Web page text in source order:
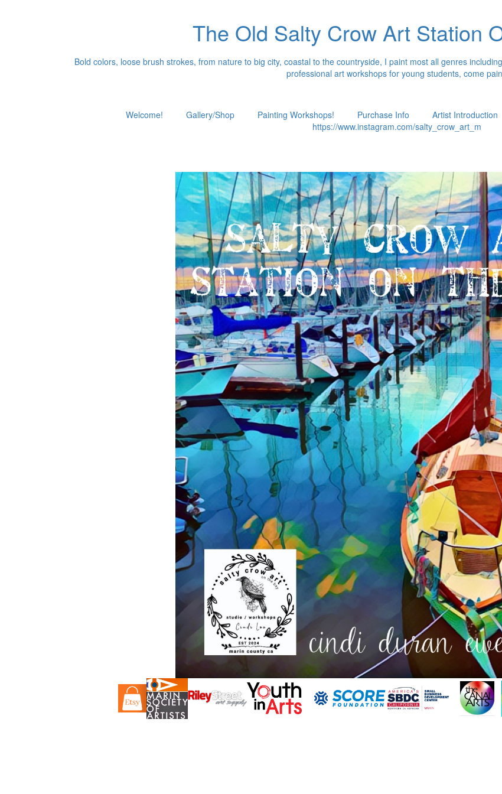
The Old Salty Crow Art Station
Bold colors, loose brush strokes, from nature to big city, coastal to the countryside, I paint most all genres
professional art workshops for young students, come
Welcome! Gallery/Shop Painting Workshops! Purchase Info Artist Introduction
https://www.instagram.com/salty_crow_art_m